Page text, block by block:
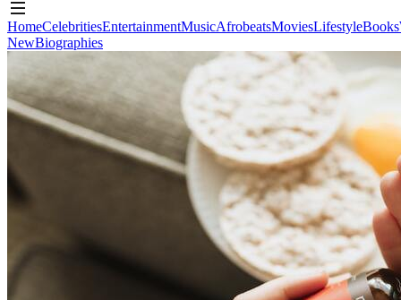
Home MusicAfrobeats Movies
Biographies
HomeCelebritiesEntertainmentMusicAfrobeatsMoviesLifestyleBooks
NewBiographies